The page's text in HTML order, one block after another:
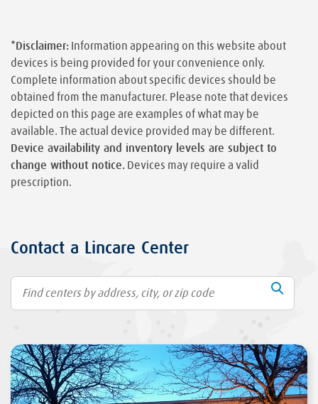
*Disclaimer: Information appearing on this website about
devices is being provided for your convenience only.
Complete information about specific devices should be
obtained from the manufacturer. Please note that devices
depicted on this page are examples of what may be
available. The actual device provided may be different.
Device availability and inventory levels are subject to
change without notice. Devices may require a valid
prescription.
Contact a Lincare Center